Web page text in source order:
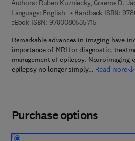
Authors: Ruben Kuzniecky, Graeme D.
Language: English
Hardback ISBN:
eBook ISBN: 97800805357159 7 8 - 0 - 0
Remarkable advances in imaging have
importance of MRI for diagnostic,
management of epilepsy. Neuroimaging
epilepsy no longer simply… Read more
Purchase options